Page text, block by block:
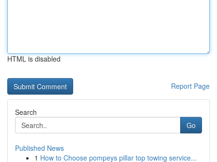
HTML is disabled
Report Page
Search
Go
Published News
1 How to Choose pompeys pillar top towing service...